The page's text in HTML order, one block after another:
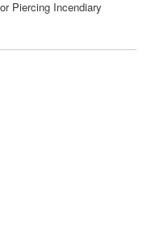
Piercing Incendiary